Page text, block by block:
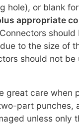
hole), or blank
appropriate
Connectors should
to the size of
should not
great care when
part punches,
unless only